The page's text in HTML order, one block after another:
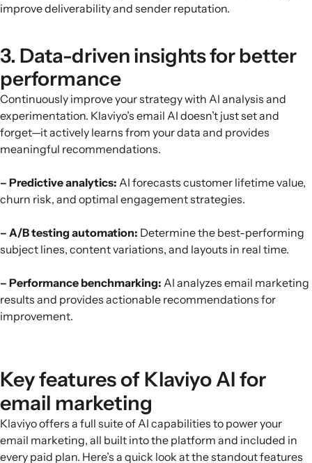
improve deliverability and sender reputation.
3. Data-driven insights for better
performance
Continuously improve your strategy with AI analysis and
experimentation. Klaviyo’s email AI doesn’t just set and
forget—it actively learns from your data and provides
meaningful recommendations.
– Predictive analytics: AI forecasts customer lifetime value,
churn risk, and optimal engagement strategies.
– A/B testing automation: Determine the best-performing
subject lines, content variations, and layouts in real time.
– Performance benchmarking: AI analyzes email marketing
results and provides actionable recommendations for
improvement.
Key features of Klaviyo AI for
email marketing
Klaviyo offers a full suite of AI capabilities to power your
email marketing, all built into the platform and included in
every paid plan. Here’s a quick look at the standout features